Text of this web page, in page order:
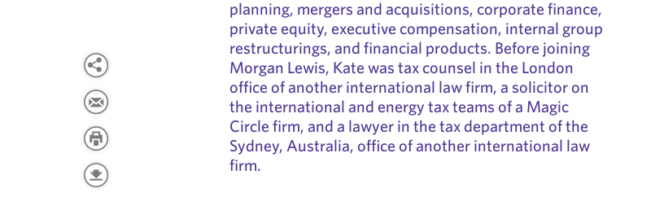
planning, mergers and acquisitions, corporate finance,
private equity, executive compensation, internal group
restructurings, and financial products. Before joining
Morgan Lewis, Kate was tax counsel in the London
office of another international law firm, a solicitor on
the international and energy tax teams of a Magic
Circle firm, and a lawyer in the tax department of the
Sydney, Australia, office of another international law
firm.